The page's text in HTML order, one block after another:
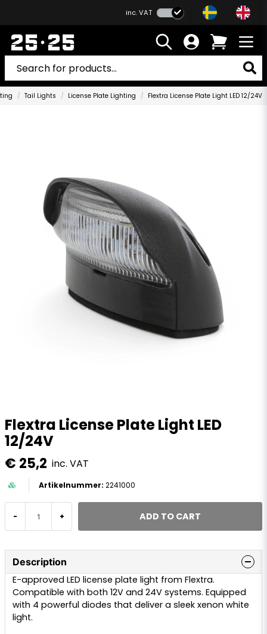
inc. VAT
Tail Lights License Plate Lighting Flextra License Plate Light LED 12/24V
Flextra License Plate Light LED
12/24V
€ 25,2 inc. VAT
2241000
- + ADD TO CART
Description
E-approved LED license plate light from Flextra.
Compatible with both 12V and 24V systems. Equipped
with 4 powerful diodes that deliver a sleek xenon white
light.